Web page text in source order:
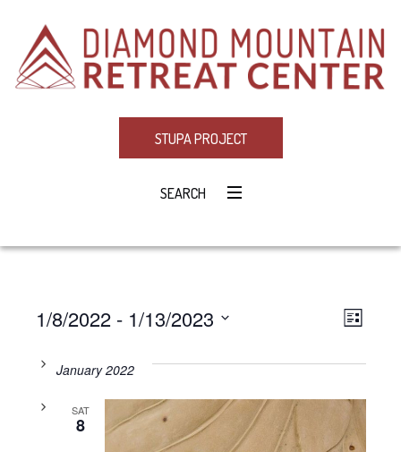
STUPA PROJECT
SEARCH
LIST
1/8/2022 - 1/13/2023
date.January 2022
SAT
8